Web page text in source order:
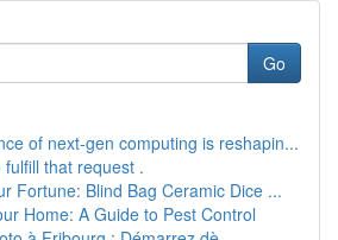
Go
of next-gen computing is reshapin...
that request .
Fortune: Blind Bag Ceramic Dice ...
Home: A Guide to Pest Control